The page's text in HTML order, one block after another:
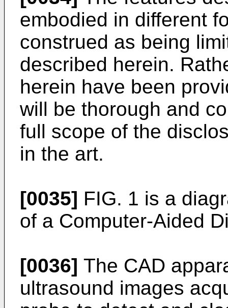
embodied in different
construed as being
described herein.
herein have been
will be thorough and
full scope of the
in the art.
[0035] FIG. 1 is a
of a Computer-Aided
[0036] The CAD
ultrasound images